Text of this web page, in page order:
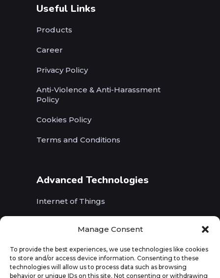
Manage Consent
To provide the best experiences, we use technologies like cookies
to store and/or access device information. Consenting to these
technologies will allow us to process data such as browsing
behavior or unique IDs on this site. Not consenting or withdrawing
Useful Links
Products
Career
Privacy Policy
Anti-Violence & Anti-Harassment
Policy
Cookies Policy
Terms and Conditions
Advanced Technologies
Internet of Things
Augmented Reality